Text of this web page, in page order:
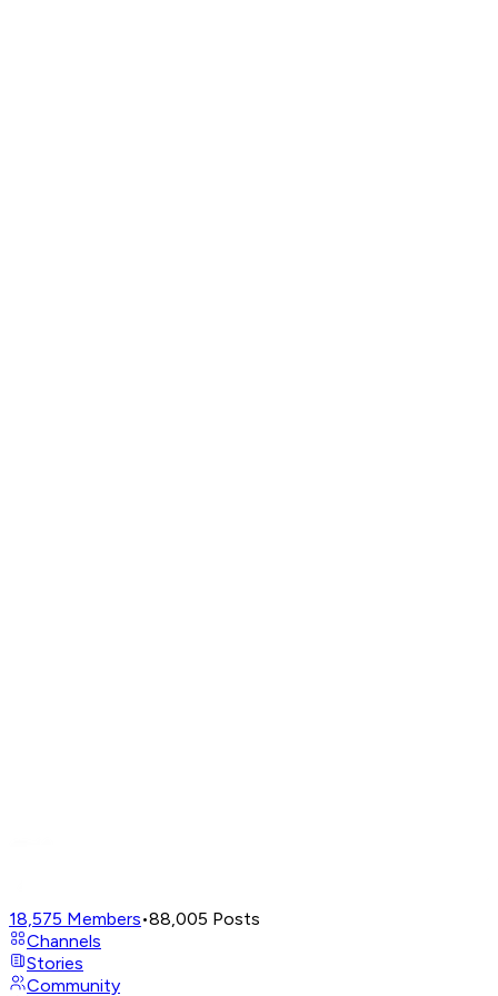
18,575 Members•88,005 Posts
Channels
Stories
Community